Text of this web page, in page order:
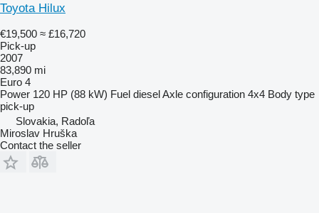
Toyota Hilux
€19,500 ≈ £16,720
Pick-up
2007
83,890 mi
Euro 4
Power 120 HP (88 kW) Fuel dieselAxle configuration 4x4 Body type
pick-up
Slovakia, Radoľa
Miroslav Hruška
Contact the seller